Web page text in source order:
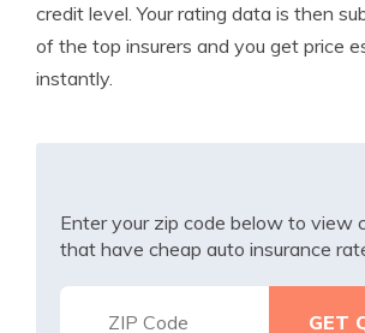
credit level. Your rating data is then
of the top insurers and you get price
instantly.
Enter your zip code below to view
that have cheap auto insurance